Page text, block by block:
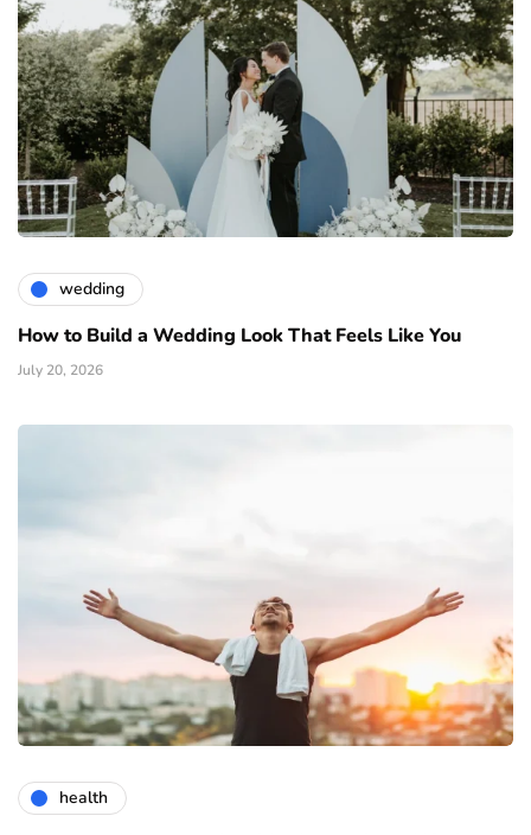
wedding
How to Build a Wedding Look That Feels Like You
July 20, 2026
health